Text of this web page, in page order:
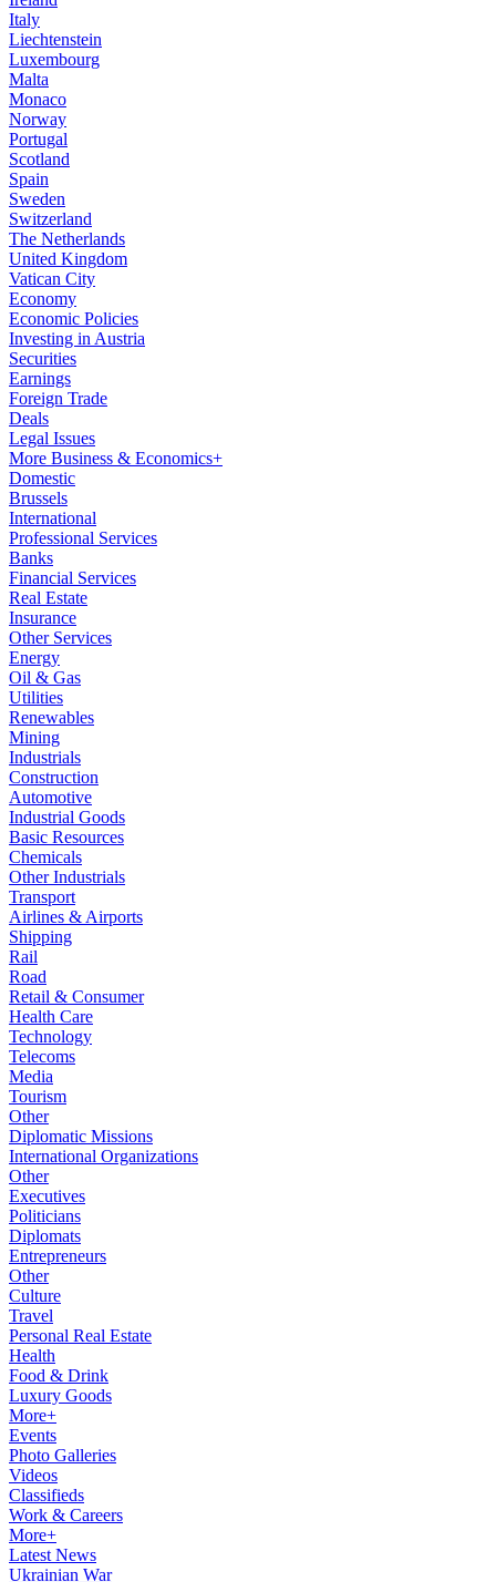
Italy
Liechtenstein
Luxembourg
Malta
Monaco
Norway
Portugal
Scotland
Spain
Sweden
Switzerland
The Netherlands
United Kingdom
Vatican City
Economy
Economic Policies
Investing in Austria
Securities
Earnings
Foreign Trade
Deals
Legal Issues
More Business & Economics+
Domestic
Brussels
International
Professional Services
Banks
Financial Services
Real Estate
Insurance
Other Services
Energy
Oil & Gas
Utilities
Renewables
Mining
Industrials
Construction
Automotive
Industrial Goods
Basic Resources
Chemicals
Other Industrials
Transport
Airlines & Airports
Shipping
Rail
Road
Retail & Consumer
Health Care
Technology
Telecoms
Media
Tourism
Other
Diplomatic Missions
International Organizations
Other
Executives
Politicians
Diplomats
Entrepreneurs
Other
Culture
Travel
Personal Real Estate
Health
Food & Drink
Luxury Goods
More+
Events
Photo Galleries
Videos
Classifieds
Work & Careers
More+
Latest News
Ukrainian War